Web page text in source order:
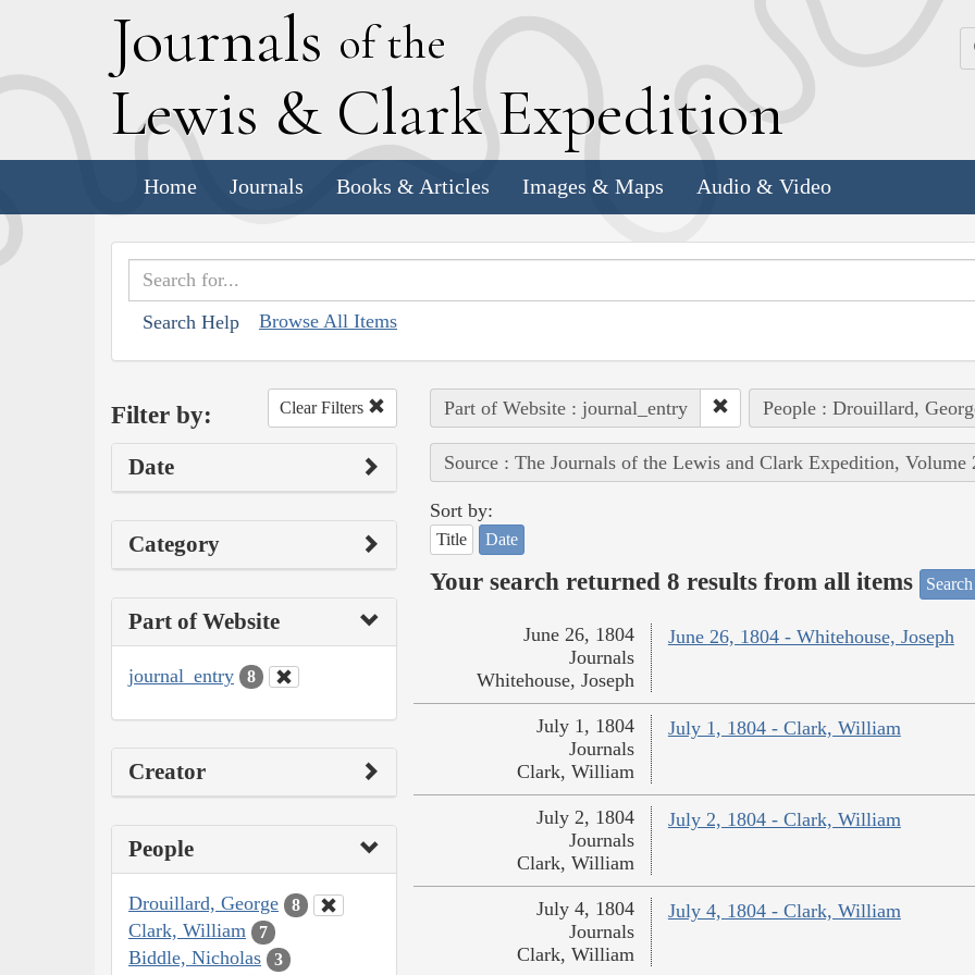
Journals of the
Lewis & Clark Expedition
Home Journals Books & Articles Images & Maps Audio & Video
Search Help Browse All Items
Filter by: Clear Filters
Date
Category
Part of Website
journal_entry 8
Creator
People
Drouillard, George 8
Clark, William 7
Biddle, Nicholas 3
Part of Website : journal_entry People : Drouillard,
Source : The Journals of the Lewis and Clark Expedition, Volume
Sort by:
Title Date
Your search returned 8 results from all items
June 26, 1804 - Whitehouse, Joseph
June 26, 1804
Journals
Whitehouse, Joseph
July 1, 1804 - Clark, William
July 1, 1804
Journals
Clark, William
July 2, 1804 - Clark, William
July 2, 1804
Journals
Clark, William
July 4, 1804 - Clark, William
July 4, 1804
Journals
Clark, William